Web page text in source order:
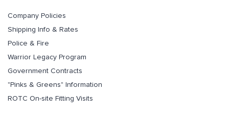
Company Policies
Shipping Info & Rates
Police & Fire
Warrior Legacy Program
Government Contracts
"Pinks & Greens" Information
ROTC On-site Fitting Visits